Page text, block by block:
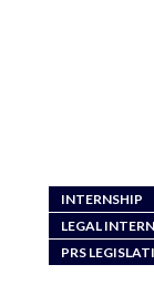
INTERNSHIP
LEGAL
PRS